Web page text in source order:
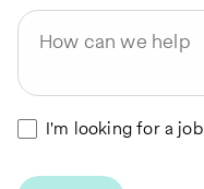
How can we help
I'm looking for a job